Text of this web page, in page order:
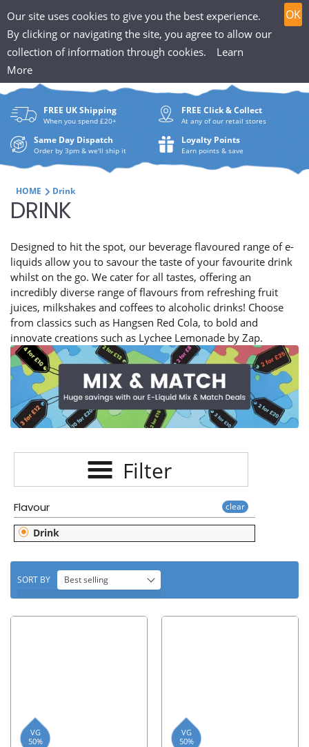
Our site uses cookies to give you the best experience.
By clicking or navigating the site, you agree to allow our
collection of information through cookies.
Learn
More
OK
to
content
T
h
P
u
f
f
H
u
t
0
Search
are
FREE UK Shipping
When you spend £20+
FREE Click & Collect
At any of our retail stores
Same Day Dispatch
Order by 3pm & we'll ship it
Loyalty Points
Earn points & save
HOME Drink
C
O
L
L
E
C
T
O
N
DRINK
Designed to hit the spot, our beverage flavoured range of e-
liquids allow you to savour the taste of your favourite drink
whilst on the go. We cater for all tastes, offering an
incredibly diverse range of flavours from refreshing fruit
juices, milkshakes and coffees to alcoholic drinks! Choose
from classics such as Hangsen Red Cola, to bold and
innovate creations such as Lychee Lemonade by Zap.
Filter
Flavour
Drink
clear
SORT BY Best selling
VG
50%
VG
50%